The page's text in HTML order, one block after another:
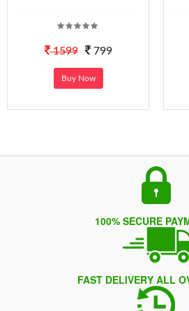
1599 799
Buy Now
100% SECURE
FAST DELIVERY ALL